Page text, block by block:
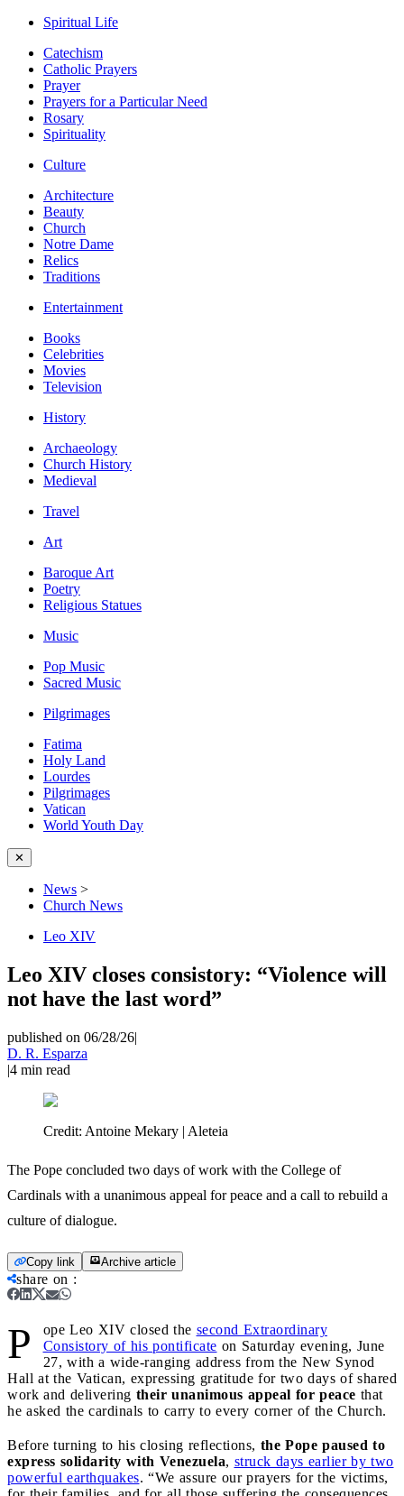
Spiritual Life
Catechism
Catholic Prayers
Prayer
Prayers for a Particular Need
Rosary
Spirituality
Culture
Architecture
Beauty
Church
Notre Dame
Relics
Traditions
Entertainment
Books
Celebrities
Movies
Television
History
Archaeology
Church History
Medieval
Travel
Art
Baroque Art
Poetry
Religious Statues
Music
Pop Music
Sacred Music
Pilgrimages
Fatima
Holy Land
Lourdes
Pilgrimages
Vatican
World Youth Day
✕
News >
Church News
Leo XIV
Leo XIV closes consistory: “Violence will
not have the last word”
published on 06/28/26|
D. R. Esparza
|4 min read
Credit: Antoine Mekary | Aleteia
The Pope concluded two days of work with the College of
Cardinals with a unanimous appeal for peace and a call to rebuild a
culture of dialogue.
Copy link Archive article
share on :
P ope Leo XIV closed the second Extraordinary
Consistory of his pontificate on Saturday evening, June
27, with a wide-ranging address from the New Synod
Hall at the Vatican, expressing gratitude for two days of shared
work and delivering their unanimous appeal for peace that
he asked the cardinals to carry to every corner of the Church.
Before turning to his closing reflections, the Pope paused to
express solidarity with Venezuela, struck days earlier by two
powerful earthquakes. “We assure our prayers for the victims,